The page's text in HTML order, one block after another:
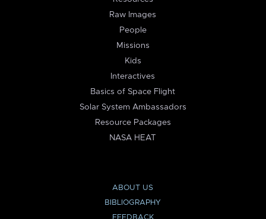
Raw Images
People
Missions
Kids
Interactives
Basics of Space Flight
Solar System Ambassadors
Resource Packages
NASA HEAT
ABOUT US
BIBLIOGRAPHY
FEEDBACK